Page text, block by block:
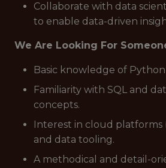
Collaborate with data
to enable data-driven
We Are Looking For
Basic knowledge of Python
Familiarity with SQL and
concepts.
Interest in cloud platforms
and data tooling.
A methodical and detail-